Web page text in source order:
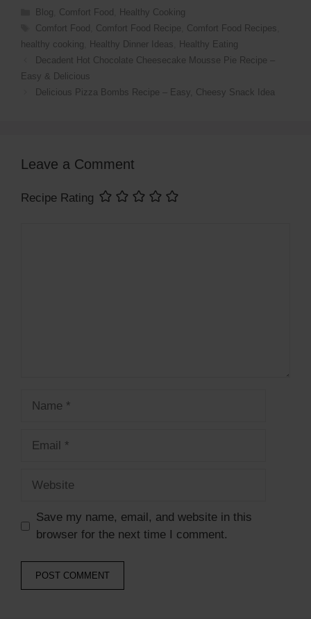
Categories
Blog Comfort Food
Healthy Cooking
Tags
Comfort Food Comfort Food Recipe Comfort Food Recipes
healthy cooking
Healthy Dinner Ideas
Healthy Eating
Decadent Hot Chocolate Cheesecake Mousse Pie Recipe –
Easy & Delicious
Delicious Pizza Bombs Recipe – Easy, Cheesy Snack Idea
Leave a Comment
Recipe Rating
Save my name, email, and website in this
browser for the next time I comment.